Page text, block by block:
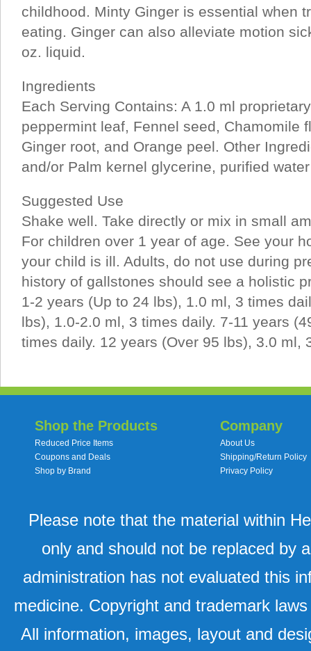
childhood. Minty Ginger is essential when
eating. Ginger can also alleviate motion
oz. liquid.
Ingredients
Each Serving Contains: A 1.0 ml
peppermint leaf, Fennel seed, Chamomile
Ginger root, and Orange peel. Other
and/or Palm kernel glycerine, purified
Suggested Use
Shake well. Take directly or mix in small
For children over 1 year of age. See your
your child is ill. Adults, do not use during
history of gallstones should see a holistic
1-2 years (Up to 24 lbs), 1.0 ml, 3 times
lbs), 1.0-2.0 ml, 3 times daily. 7-11 years
times daily. 12 years (Over 95 lbs), 3.0 ml,
Shop the Products
Reduced Price Items
Coupons and Deals
Shop by Brand
Company
About Us
Shipping/Return Policy
Privacy Policy
Please note that the material within
only and should not be replaced by
administration has not evaluated this
medicine. Copyright and trademark
All information, images, layout and